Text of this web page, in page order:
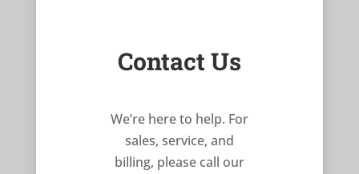
Contact Us
We’re here to help. For
sales, service, and
billing, please call our